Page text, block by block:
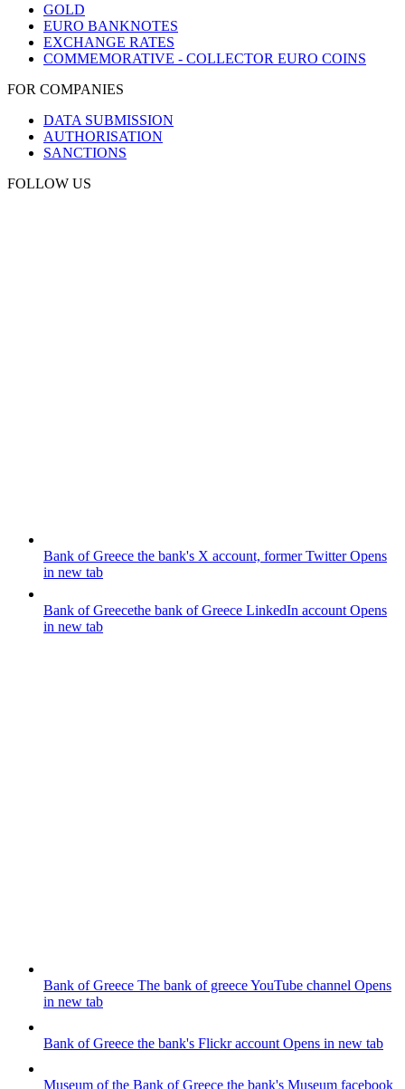
GOLD
EURO BANKNOTES
EXCHANGE RATES
COMMEMORATIVE - COLLECTOR EURO COINS
FOR COMPANIES
DATA SUBMISSION
AUTHORISATION
SANCTIONS
FOLLOW US
Bank of Greece the bank's X account, former TwitterOpens
in new tab
Bank of Greecethe bank of Greece LinkedIn account Opens
in new tab
Bank of Greece The bank of greece YouTube channel Opens
in new tab
Bank of Greece the bank's Flickr account Opens in new tab
Museum of the Bank of Greece the bank's Museum facebook